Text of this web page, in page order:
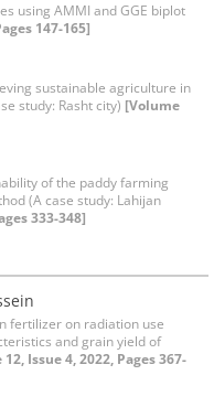
using AMMI and GGE biplot
147-165]
sustainable agriculture in
study: Rasht city) [Volume
of the paddy farming
(A case study: Lahijan
333-348]
fertilizer on radiation use
and grain yield of
Issue 4, 2022, Pages 367-